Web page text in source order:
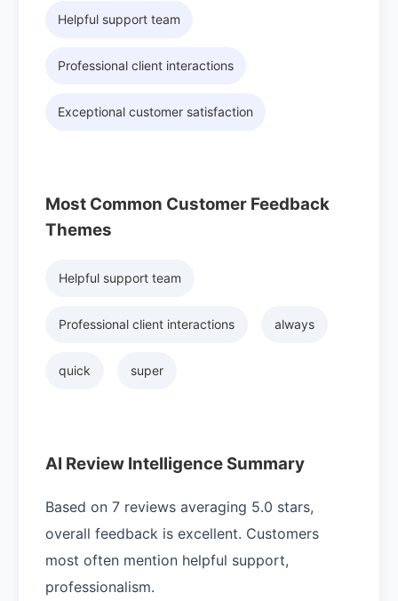
Helpful support team
Professional client interactions
Exceptional customer satisfaction
Most Common Customer Feedback
Themes
Helpful support team
Professional client interactions always
quick super
AI Review Intelligence Summary
Based on 7 reviews averaging 5.0 stars,
overall feedback is excellent. Customers
most often mention helpful support,
professionalism.